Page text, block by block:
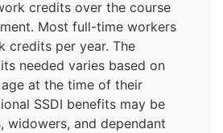
credits over the course
Most full-time workers
credits per year. The
needed varies based on
age at the time of their
SSDI benefits may be
widowers, and dependant